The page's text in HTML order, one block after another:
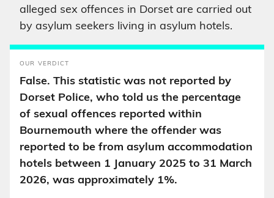
alleged sex offences in Dorset are carried out
by asylum seekers living in asylum hotels.
OUR VERDICT
False. This statistic was not reported by
Dorset Police, who told us the percentage
of sexual offences reported within
Bournemouth where the offender was
reported to be from asylum accommodation
hotels between 1 January 2025 to 31 March
2026, was approximately 1%.